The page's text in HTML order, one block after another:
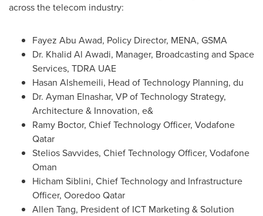
across the telecom industry:
Fayez Abu Awad, Policy Director, MENA, GSMA
Dr. Khalid Al Awadi, Manager, Broadcasting and Space
Services, TDRA UAE
Hasan Alshemeili, Head of Technology Planning, du
Dr. Ayman Elnashar, VP of Technology Strategy,
Architecture & Innovation, e&
Ramy Boctor, Chief Technology Officer, Vodafone
Qatar
Stelios Savvides, Chief Technology Officer, Vodafone
Oman
Hicham Siblini, Chief Technology and Infrastructure
Officer, Ooredoo Qatar
Allen Tang, President of ICT Marketing & Solution